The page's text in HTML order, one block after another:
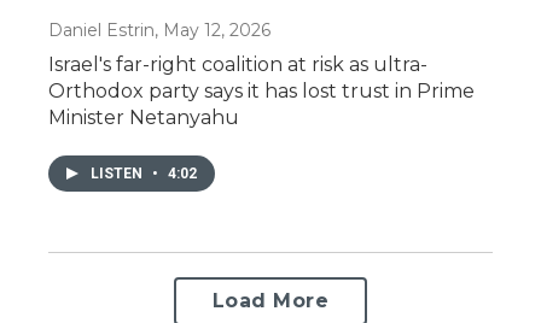
Daniel Estrin, May 12, 2026
Israel's far-right coalition at risk as ultra-
Orthodox party says it has lost trust in Prime
Minister Netanyahu
LISTEN • 4:02
Load More